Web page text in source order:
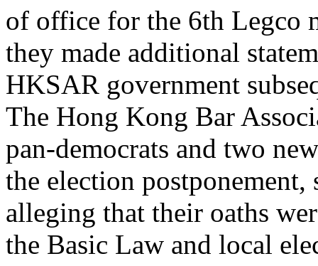
of office for the 6th Legco
they made additional
HKSAR government
The Hong Kong Bar
pan-democrats and two
the election
alleging that their oaths
the Basic Law and local